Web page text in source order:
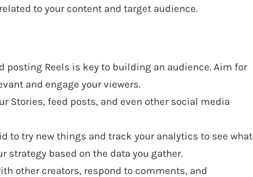
to your content and target audience.
posting Reels is key to building an audience. Aim for
and engage your viewers.
Stories, feed posts, and even other social media
to try new things and track your analytics to see what
strategy based on the data you gather.
other creators, respond to comments, and